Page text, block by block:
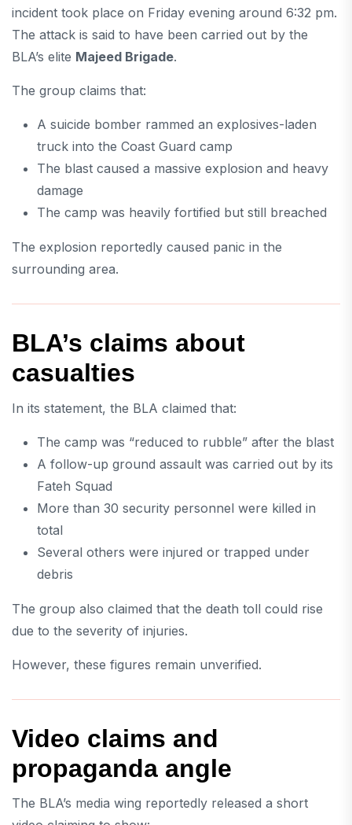
incident took place on Friday evening around 6:32 pm.
The attack is said to have been carried out by the
BLA’s elite Majeed Brigade.
The group claims that:
A suicide bomber rammed an explosives-laden
truck into the Coast Guard camp
The blast caused a massive explosion and heavy
damage
The camp was heavily fortified but still breached
The explosion reportedly caused panic in the
surrounding area.
BLA’s claims about
casualties
In its statement, the BLA claimed that:
The camp was “reduced to rubble” after the blast
A follow-up ground assault was carried out by its
Fateh Squad
More than 30 security personnel were killed in
total
Several others were injured or trapped under
debris
The group also claimed that the death toll could rise
due to the severity of injuries.
However, these figures remain unverified.
Video claims and
propaganda angle
The BLA’s media wing reportedly released a short